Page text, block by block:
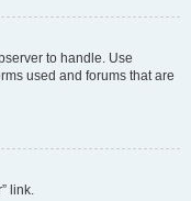
to handle. Use
used and forums that are
link.